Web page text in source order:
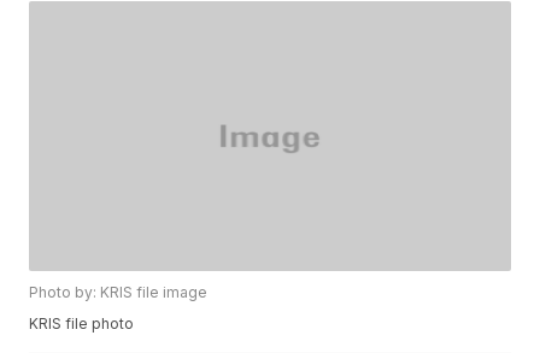
Photo by: KRIS file image
KRIS file photo